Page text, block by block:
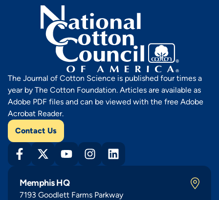
The Journal of Cotton Science is published four times a
year by The Cotton Foundation. Articles are available as
Adobe PDF files and can be viewed with the free Adobe
Acrobat Reader.
Contact Us
Memphis HQ
7193 Goodlett Farms Parkway